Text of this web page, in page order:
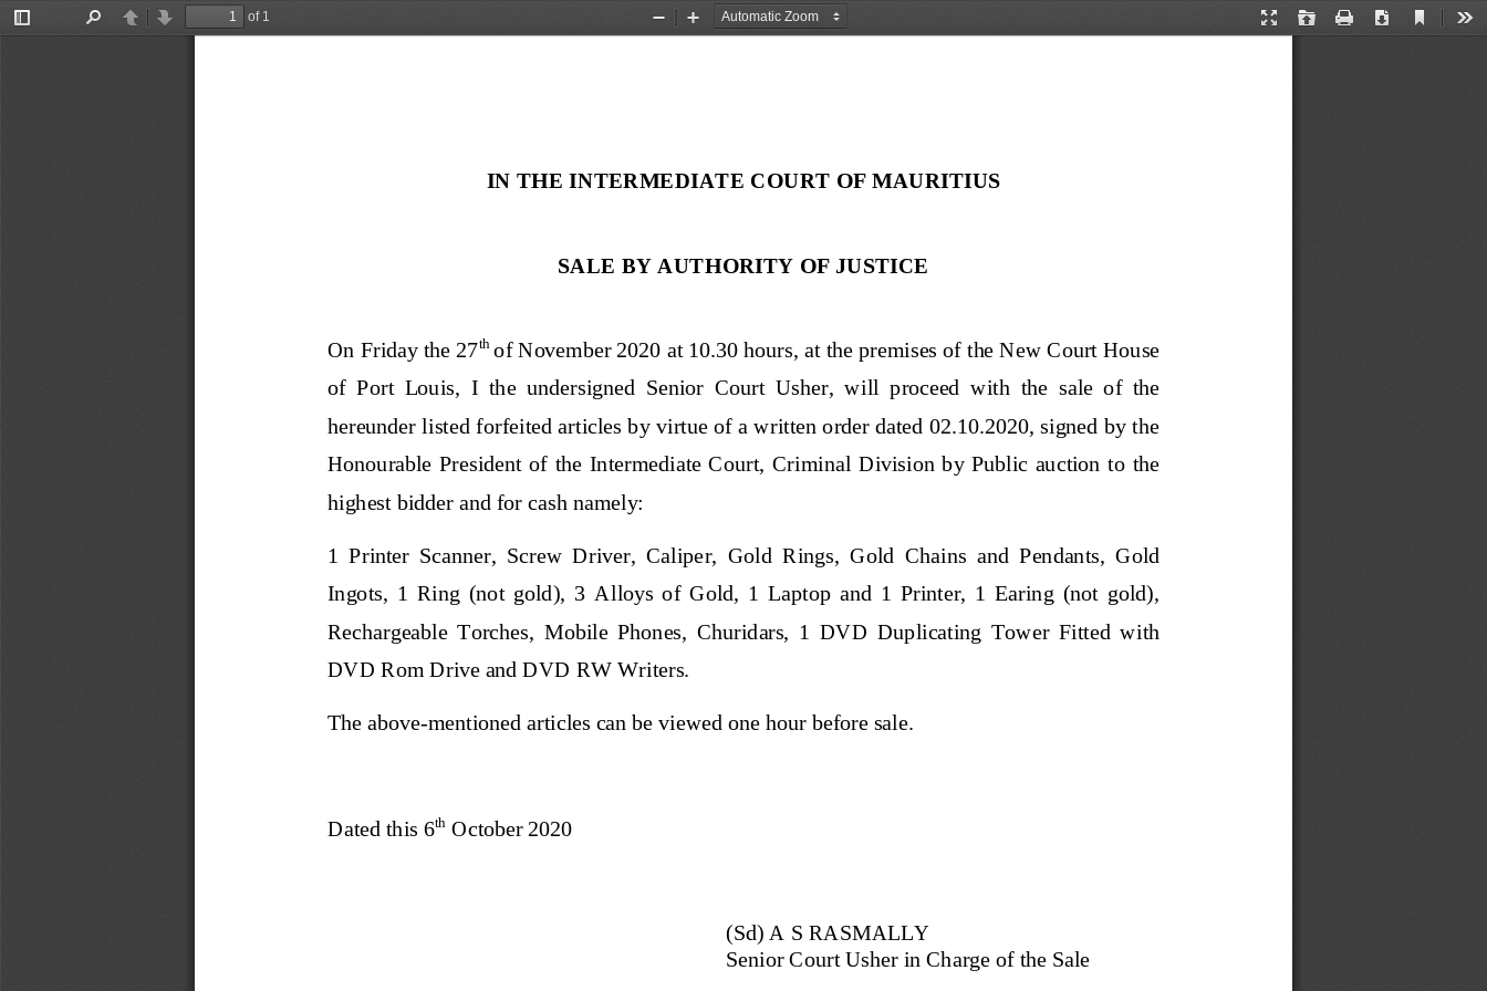
Toggle
PreviousNext
of 1
Presentation
Open Print Download
Current
Zoom
Zoom
IN THE INTERMEDIATE COURT OF MAURITIUS
SALE BY AUTHORITY OF JUSTICE
On Friday the 27th of November 2020 at 10. 30 hours at the premises of the New Court House
of  Port  Louis,  I  the  undersigned Senior Court  Usher,  will proceed  with  the  sale  of  the
hereunder listed forfeited articles by virtue of a written order dated 02.10.2020, signed by the
Honourable  President  of  the  Intermediate  Court,  Criminal  Division  by  Public  auction  to  the
highest bidder and for cash namely:
1  Printer  Scanner,  Screw  Driver,  Caliper,  Gold  Rings,  Gold  Chains  and  Pendants,  Gold
Ingots,  1  Ring  (not  gold),  3  Alloys  of  Gold,  1  Laptop  and  1  Printer,  1  Earing  (not  gold),
Rechargeable  Torches,  Mobile  Phones,  Churidars,  1  DVD  Duplicating  Tower  Fitted  with
DVD Rom Drive and DVD RW Writers.
The above-mentioned articles can be viewed one hour before sale.
Dated this 6th October 2020
(Sd) A S RASMALLY
Senior Court Usher in Charge of the Sale